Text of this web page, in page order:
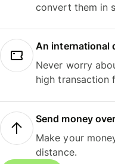
convert them in
An international
Never worry
high transaction
Send money
Make your
distance.